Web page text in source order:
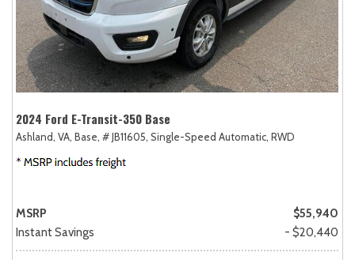
2024 Ford E-Transit-350 Base
Ashland, VA, Base, # JB11605, Single-Speed Automatic, RWD
MSRP
$55,940
Instant Savings
- $20,440